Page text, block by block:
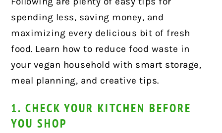
spending less, saving money, and
maximizing every delicious bit of fresh
food. Learn how to reduce food waste in
your vegan household with smart storage,
meal planning, and creative tips.
1. CHECK YOUR KITCHEN BEFORE
YOU SHOP